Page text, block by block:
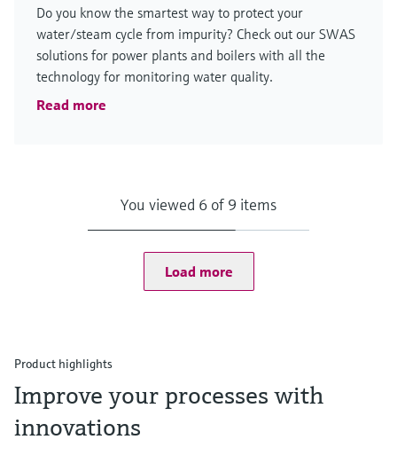
Do you know the smartest way to protect your
water/steam cycle from impurity? Check out our SWAS
solutions for power plants and boilers with all the
technology for monitoring water quality.
Read more
You viewed 6 of 9 items
Load more
Product highlights
Improve your processes with
innovations